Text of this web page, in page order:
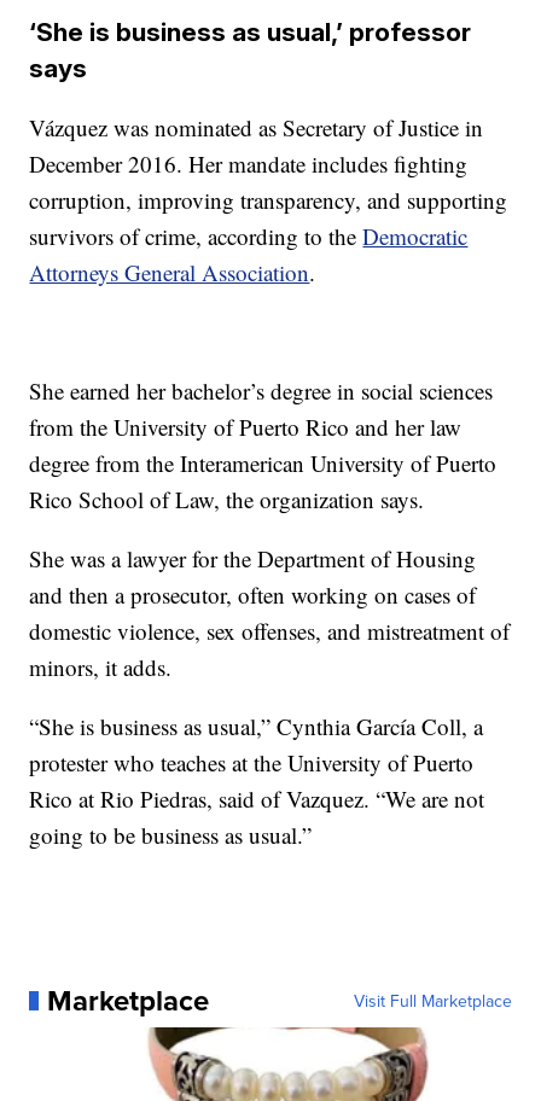
‘She is business as usual,’ professor
says
Vázquez was nominated as Secretary of Justice in
December 2016. Her mandate includes fighting
corruption, improving transparency, and supporting
survivors of crime, according to theDemocratic
Attorneys General Association.
She earned her bachelor’s degree in social sciences
from the University of Puerto Rico and her law
degree from the Interamerican University of Puerto
Rico School of Law, the organization says.
She was a lawyer for the Department of Housing
and then a prosecutor, often working on cases of
domestic violence, sex offenses, and mistreatment of
minors, it adds.
“She is business as usual,” Cynthia García Coll, a
protester who teaches at the University of Puerto
Rico at Rio Piedras, said of Vazquez. “We are not
going to be business as usual.”
Marketplace Visit Full Marketplace